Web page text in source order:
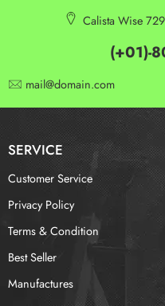
Calista Wise
(+01)-
mail@domain.com
SERVICE
Customer Service
Privacy Policy
Terms & Condition
Best Seller
Manufactures